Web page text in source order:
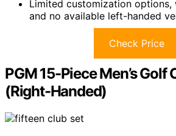
Limited customization options,
and no available left-handed
Check Price
PGM 15-Piece Men’s Golf
(Right-Handed)